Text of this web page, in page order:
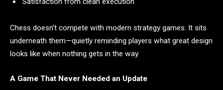
Chess doesn’t compete with modern strategy games. It sits
underneath them—quietly reminding players what great design
looks like when nothing gets in the way.
A Game That Never Needed an Update